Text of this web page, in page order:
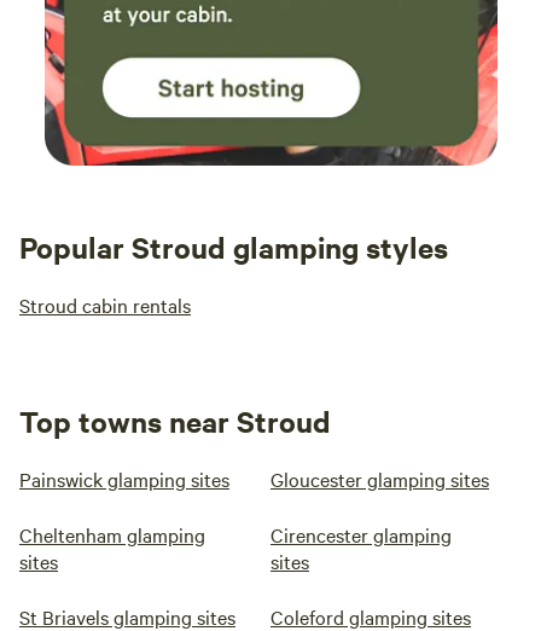
Popular Stroud glamping styles
Stroud cabin rentals
Top towns near Stroud
Painswick glamping sites Gloucester glamping sites
Cheltenham glamping
sites
Cirencester glamping
sites
St Briavels glamping sites Coleford glamping sites